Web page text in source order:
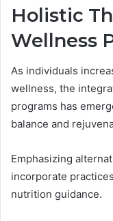
Holistic
Wellness
As individuals
wellness, the
programs has
balance and
Emphasizing
incorporate
nutrition guidance.